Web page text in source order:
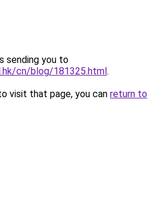
sending you to
cn/blog/181325.html.
visit that page, you can return to